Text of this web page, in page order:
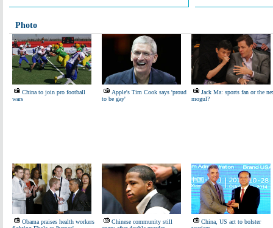
Photo
China to join pro football
wars
Apple's Tim Cook says 'proud
to be gay'
Jack Ma: sports fan or the
mogul?
Obama praises health workers
Chinese community still
China, US act to bolster